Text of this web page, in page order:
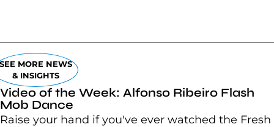
MORE NEWS
& INSIGHTS
Video of the Week: Alfonso Ribeiro Flash
Mob Dance
Raise your hand if you've ever watched the Fresh